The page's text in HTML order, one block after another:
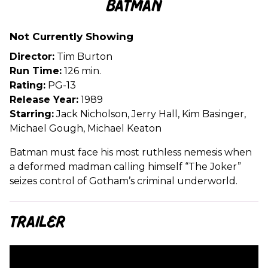
for
Batman
Not Currently Showing
Director: Tim Burton
Run Time: 126 min.
Rating: PG-13
Release Year: 1989
Starring:Jack Nicholson, Jerry Hall, Kim Basinger,
Michael Gough, Michael Keaton
Batman must face his most ruthless nemesis when
a deformed madman calling himself “The Joker”
seizes control of Gotham’s criminal underworld.
Trailer